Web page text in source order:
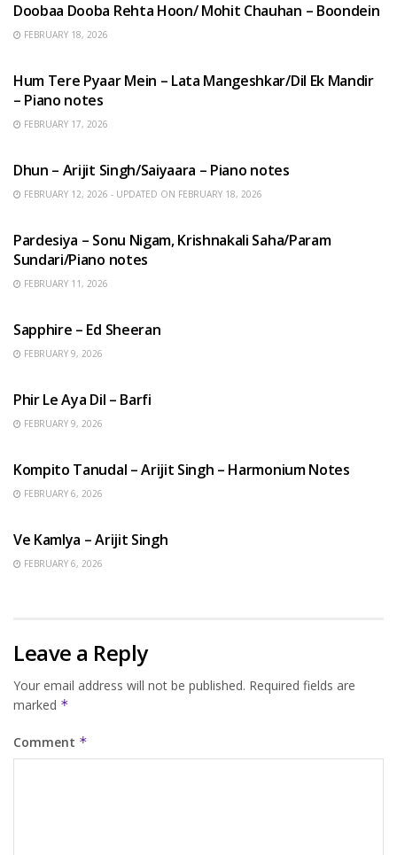
Doobaa Dooba Rehta Hoon/ Mohit Chauhan – Boondein
FEBRUARY 18, 2026
Hum Tere Pyaar Mein – Lata Mangeshkar/Dil Ek Mandir
– Piano notes
FEBRUARY 17, 2026
Dhun – Arijit Singh/Saiyaara – Piano notes
FEBRUARY 12, 2026 - UPDATED ON FEBRUARY 18, 2026
Pardesiya – Sonu Nigam, Krishnakali Saha/Param
Sundari/Piano notes
FEBRUARY 11, 2026
Sapphire – Ed Sheeran
FEBRUARY 9, 2026
Phir Le Aya Dil – Barfi
FEBRUARY 9, 2026
Kompito Tanudal – Arijit Singh – Harmonium Notes
FEBRUARY 6, 2026
Ve Kamlya – Arijit Singh
FEBRUARY 6, 2026
Leave a Reply
Your email address will not be published. Required fields are
marked *
Comment *